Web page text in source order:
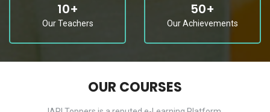
10+
Our Teachers
50+
Our Achievements
OUR COURSES